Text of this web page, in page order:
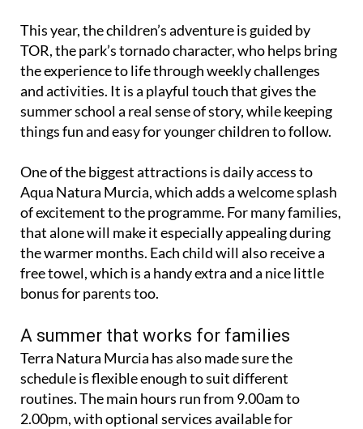
This year, the children’s adventure is guided by
TOR, the park’s tornado character, who helps bring
the experience to life through weekly challenges
and activities. It is a playful touch that gives the
summer school a real sense of story, while keeping
things fun and easy for younger children to follow.
One of the biggest attractions is daily access to
Aqua Natura Murcia, which adds a welcome splash
of excitement to the programme. For many families,
that alone will make it especially appealing during
the warmer months. Each child will also receive a
free towel, which is a handy extra and a nice little
bonus for parents too.
A summer that works for families
Terra Natura Murcia has also made sure the
schedule is flexible enough to suit different
routines. The main hours run from 9.00am to
2.00pm, with optional services available for